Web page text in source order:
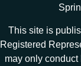
This site is
Registered
may only